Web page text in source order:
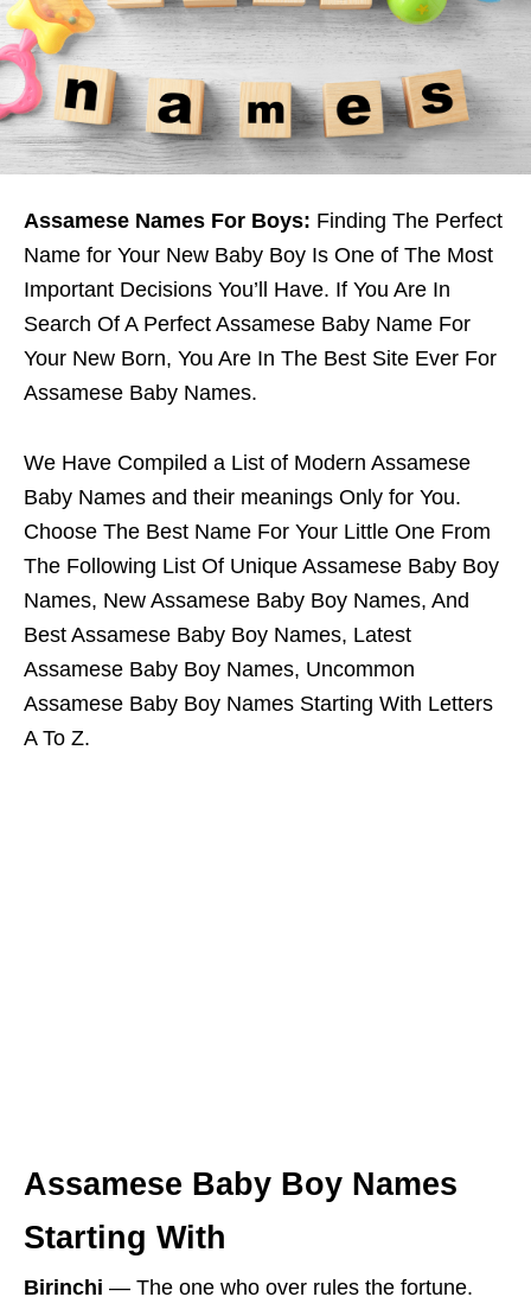
Assamese Names For Boys: Finding The Perfect
Name for Your New Baby Boy Is One of The Most
Important Decisions You’ll Have. If You Are In
Search Of A Perfect Assamese Baby Name For
Your New Born, You Are In The Best Site Ever For
Assamese Baby Names.
We Have Compiled a List of Modern Assamese
Baby Names and their meanings Only for You.
Choose The Best Name For Your Little One From
The Following List Of Unique Assamese Baby Boy
Names, New Assamese Baby Boy Names, And
Best Assamese Baby Boy Names, Latest
Assamese Baby Boy Names, Uncommon
Assamese Baby Boy Names Starting With Letters
A To Z.
Assamese Baby Boy Names
Starting With
Birinchi ― The one who over rules the fortune.